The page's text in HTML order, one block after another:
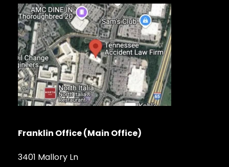
Franklin Office (Main Office)
3401 Mallory Ln